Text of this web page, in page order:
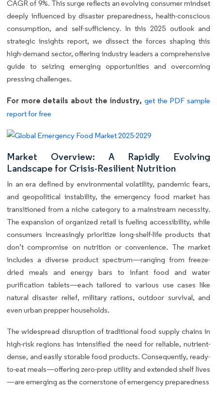
CAGR of 9%. This surge reflects an evolving consumer mindset
deeply influenced by disaster preparedness, health-conscious
consumption, and self-sufficiency. In this 2025 outlook and
strategic insights report, we dissect the forces shaping this
high-demand sector, offering industry leaders a comprehensive
guide to seizing emerging opportunities and overcoming
pressing challenges.
For more details about the industry, get the PDF sample
report for free
Market Overview: A Rapidly Evolving
Landscape for Crisis-Resilient Nutrition
In an era defined by environmental volatility, pandemic fears,
and geopolitical instability, the emergency food market has
transitioned from a niche category to a mainstream necessity.
The expansion of organized retail is fueling accessibility, while
consumers increasingly prioritize long-shelf-life products that
don’t compromise on nutrition or convenience. The market
includes a diverse product spectrum—ranging from freeze-
dried meals and energy bars to infant food and water
purification tablets—each tailored to various use cases like
natural disaster relief, military rations, outdoor survival, and
even urban prepper households.
The widespread disruption of traditional food supply chains in
high-risk regions has intensified the need for reliable, nutrient-
dense, and easily storable food products. Consequently, ready-
to-eat meals—offering zero-prep utility and extended shelf lives
—are emerging as the cornerstone of emergency preparedness